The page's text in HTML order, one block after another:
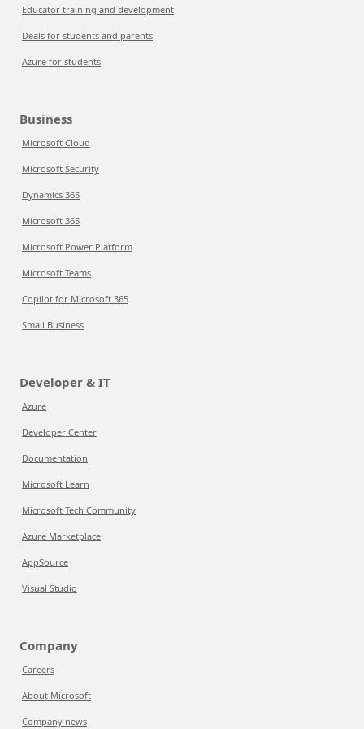
Educator training and development
Deals for students and parents
Azure for students
Business
Microsoft Cloud
Microsoft Security
Dynamics 365
Microsoft 365
Microsoft Power Platform
Microsoft Teams
Copilot for Microsoft 365
Small Business
Developer & IT
Azure
Developer Center
Documentation
Microsoft Learn
Microsoft Tech Community
Azure Marketplace
AppSource
Visual Studio
Company
Careers
About Microsoft
Company news